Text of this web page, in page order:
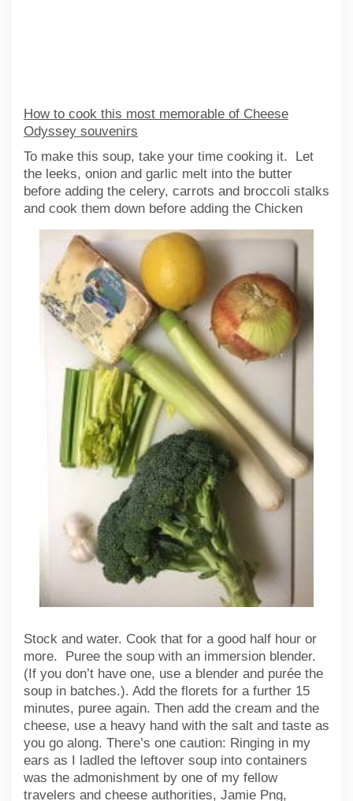
How to cook this most memorable of Cheese
Odyssey souvenirs
To make this soup, take your time cooking it. Let
the leeks, onion and garlic melt into the butter
before adding the celery, carrots and broccoli stalks
and cook them down before adding the Chicken
Stock and water. Cook that for a good half hour or
more. Puree the soup with an immersion blender.
(If you don’t have one, use a blender and purée the
soup in batches.). Add the florets for a further 15
minutes, puree again. Then add the cream and the
cheese, use a heavy hand with the salt and taste as
you go along. There’s one caution: Ringing in my
ears as I ladled the leftover soup into containers
was the admonishment by one of my fellow
travelers and cheese authorities, Jamie Png,